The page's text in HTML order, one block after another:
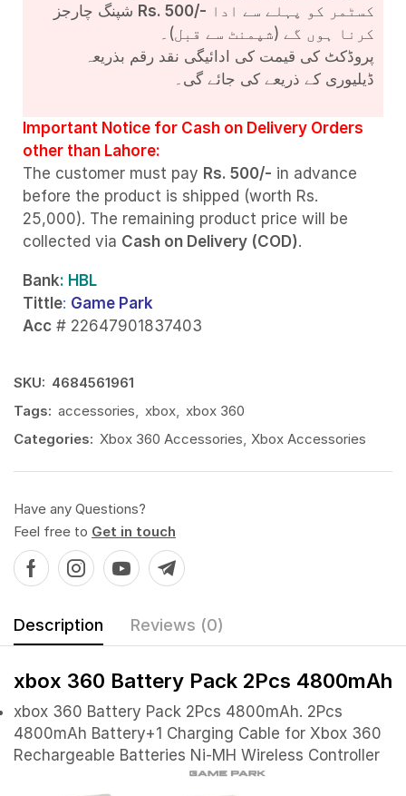
Rs. 500/-
کرنا ہوں گے (شپمنٹ سے قبل)۔
پروڈکٹ کی قیمت کی ادائیگی نقد رقم بذریعہ
ڈیلیوری کے ذریعے کی جائے گی۔
Important Notice for Cash on Delivery Orders
other than Lahore:
The customer must pay Rs. 500/- in advance
before the product is shipped (worth Rs.
25,000). The remaining product price will be
collected via Cash on Delivery (COD).
Bank: HBL
Tittle: Game Park
Acc # 22647901837403
SKU: 4684561961
Tags: accessories xbox
xbox 360
Categories: Xbox 360 Accessories Xbox Accessories
Have any Questions?
Feel free to Get in touch
Description Reviews (0)
xbox 360 Battery Pack 2Pcs 4800mAh
xbox 360 Battery Pack 2Pcs 4800mAh. 2Pcs
4800mAh Battery+1 Charging Cable for Xbox 360
Rechargeable Batteries Ni-MH Wireless Controller